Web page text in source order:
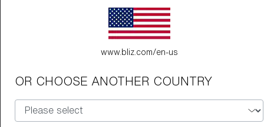
www.bliz.com/en-us
OR CHOOSE ANOTHER COUNTRY